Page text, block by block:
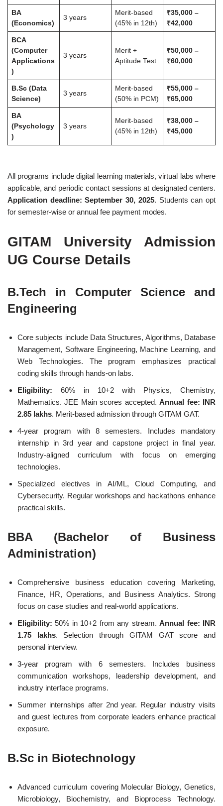
BA
(Economics)
3 years
Merit-based
(45% in 12th)
₹35,000 –
₹42,000
BCA
(Computer
Applications
)
3 years
Merit +
Aptitude Test
₹50,000 –
₹60,000
B.Sc (Data
Science)
3 years
Merit-based
(50% in PCM)
₹55,000 –
₹65,000
BA
(Psychology
)
3 years
Merit-based
(45% in 12th)
₹38,000 –
₹45,000
All programs include digital learning materials, virtual labs where
applicable, and periodic contact sessions at designated centers.
Application deadline: September 30, 2025. Students can opt
for semester-wise or annual fee payment modes.
GITAM University Admission
UG Course Details
B.Tech in Computer Science and
Engineering
Core subjects include Data Structures, Algorithms, Database
Management, Software Engineering, Machine Learning, and
Web Technologies. The program emphasizes practical
coding skills through hands-on labs.
Eligibility: 60% in 10+2 with Physics, Chemistry,
Mathematics. JEE Main scores accepted.Annual fee: INR
2.85 lakhs. Merit-based admission through GITAM GAT.
4-year program with 8 semesters. Includes mandatory
internship in 3rd year and capstone project in final year.
Industry-aligned curriculum with focus on emerging
technologies.
Specialized electives in AI/ML, Cloud Computing, and
Cybersecurity. Regular workshops and hackathons enhance
practical skills.
BBA (Bachelor of Business
Administration)
Comprehensive business education covering Marketing,
Finance, HR, Operations, and Business Analytics. Strong
focus on case studies and real-world applications.
Eligibility: 50% in 10+2 from any stream.Annual fee: INR
1.75 lakhs. Selection through GITAM GAT score and
personal interview.
3-year program with 6 semesters. Includes business
communication workshops, leadership development, and
industry interface programs.
Summer internships after 2nd year. Regular industry visits
and guest lectures from corporate leaders enhance practical
exposure.
B.Sc in Biotechnology
Advanced curriculum covering Molecular Biology, Genetics,
Microbiology, Biochemistry, and Bioprocess Technology.